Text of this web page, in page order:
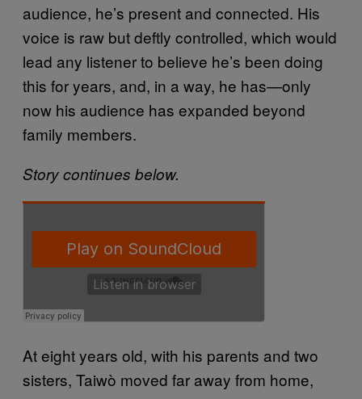
audience, he’s present and connected. His
voice is raw but deftly controlled, which would
lead any listener to believe he’s been doing
this for years, and, in a way, he has—only
now his audience has expanded beyond
family members.
Story continues below.
At eight years old, with his parents and two
sisters, Taiwò moved far away from home,